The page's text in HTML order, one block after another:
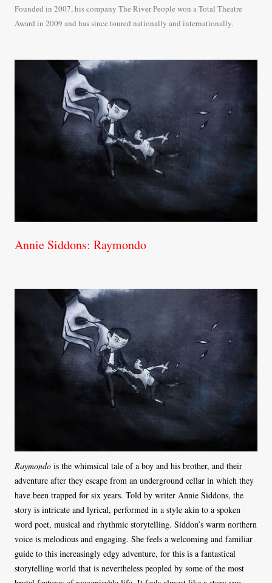
Founded in 2007, his company The River People won a Total Theatre
Award in 2009 and has since toured nationally and internationally.
Annie Siddons: Raymondo
Raymondo is the whimsical tale of a boy and his brother, and their
adventure after they escape from an underground cellar in which they
have been trapped for six years. Told by writer Annie Siddons, the
story is intricate and lyrical, performed in a style akin to a spoken
word poet, musical and rhythmic storytelling. Siddon’s warm northern
voice is melodious and engaging. She feels a welcoming and familiar
guide to this increasingly edgy adventure, for this is a fantastical
storytelling world that is nevertheless peopled by some of the most